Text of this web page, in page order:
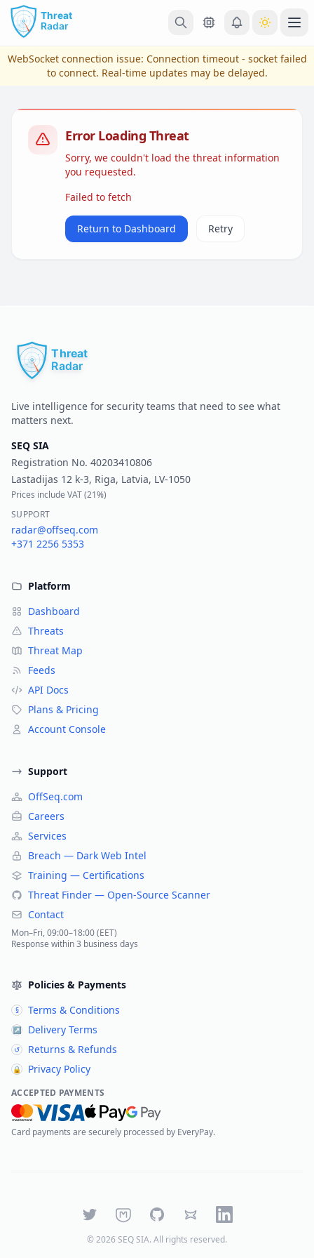
Skip to main content
View Plans & Pricing
WebSocket connection issue: Connection timeout - socket failed
to connect. Real-time updates may be delayed.
Error Loading Threat
Sorry, we couldn't load the threat information
you requested.
Failed to fetch
Return to Dashboard Retry
Live intelligence for security teams that need to see what
matters next.
SEQ SIA
Registration No. 40203410806
Lastadijas 12 k-3, Riga, Latvia, LV-1050
Prices include VAT (21%)
SUPPORT
radar@offseq.com
+371 2256 5353
Platform
Dashboard
Threats
Threat Map
Feeds
API Docs
Plans & Pricing
Account Console
Support
OffSeq.com
Careers
Services
Breach — Dark Web Intel
Training — Certifications
Threat Finder — Open-Source Scanner
Contact
Mon–Fri, 09:00–18:00 (EET)
Response within 3 business days
Policies & Payments
§ Terms & Conditions
↗ Delivery Terms
↺ Returns & Refunds
🔒 Privacy Policy
ACCEPTED PAYMENTS
Card payments are securely processed by EveryPay.
TwitterMastodonGitHubBlueskyLinkedIn
©2026 SEQ SIA. All rights reserved.